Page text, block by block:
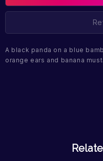
A black panda on a blue
orange ears and banana